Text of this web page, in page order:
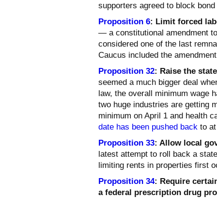
supporters agreed to block
Proposition 6: Limit forced
— a constitutional amendment
considered one of the last
Caucus included the
Proposition 32: Raise the
seemed a much bigger deal
law, the overall minimum wage
two huge industries are getting
minimum on April 1 and health
date has been pushed back to
Proposition 33: Allow local
latest attempt to roll back a
limiting rents in properties first
Proposition 34: Require
a federal prescription drug